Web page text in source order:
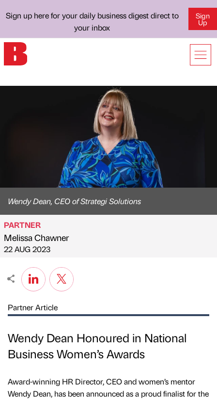
Sign up here for your daily business digest direct to
your inbox
Sign
Up
Wendy Dean, CEO of Strategi Solutions
Published by
PARTNER
Melissa Chawner
on
22 AUG 2023
Partner Article
Wendy Dean Honoured in National
Business Women’s Awards
Award-winning HR Director, CEO and women’s mentor
Wendy Dean, has been announced as a proud finalist for the